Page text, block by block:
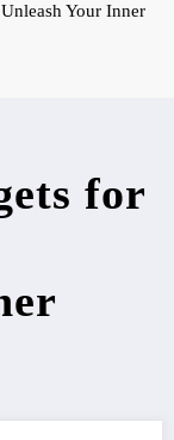
Your Inner
for